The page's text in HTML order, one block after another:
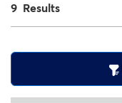
9 Results